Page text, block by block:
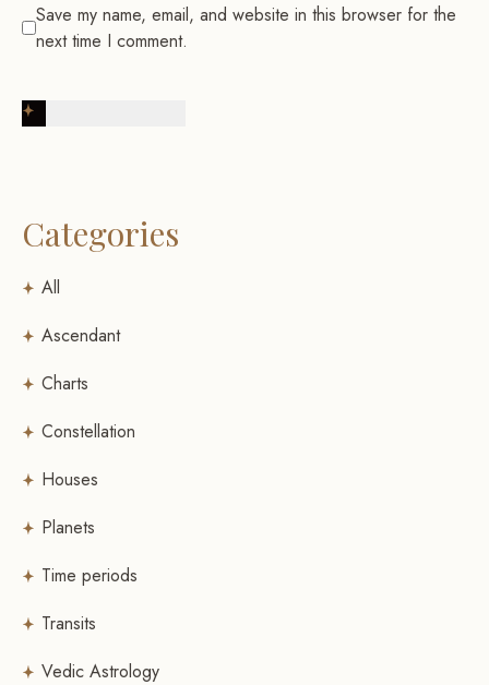
Save my name, email, and website in this browser for the
next time I comment.
Categories
All
Ascendant
Charts
Constellation
Houses
Planets
Time periods
Transits
Vedic Astrology